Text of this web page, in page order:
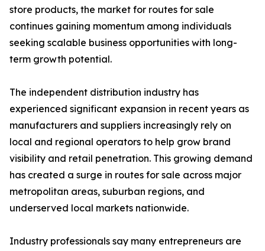
store products, the market for routes for sale
continues gaining momentum among individuals
seeking scalable business opportunities with long-
term growth potential.
The independent distribution industry has
experienced significant expansion in recent years as
manufacturers and suppliers increasingly rely on
local and regional operators to help grow brand
visibility and retail penetration. This growing demand
has created a surge in routes for sale across major
metropolitan areas, suburban regions, and
underserved local markets nationwide.
Industry professionals say many entrepreneurs are